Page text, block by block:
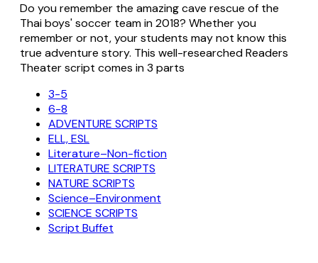
Do you remember the amazing cave rescue of the
Thai boys' soccer team in 2018? Whether you
remember or not, your students may not know this
true adventure story. This well-researched Readers
Theater script comes in 3 parts
3-5
6-8
ADVENTURE SCRIPTS
ELL, ESL
Literature–Non-fiction
LITERATURE SCRIPTS
NATURE SCRIPTS
Science–Environment
SCIENCE SCRIPTS
Script Buffet